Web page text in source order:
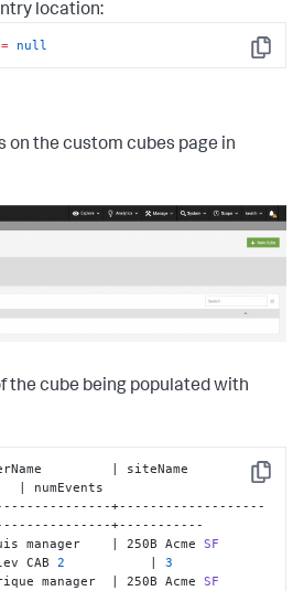
location:
Copy
null
on the custom cubes page in
the cube being populated with
Copy
| siteName
| numEvents
+-------------------
manager    | 250B Acme
SF
CAB
2
           |
3
manager  | 250B Acme
SF